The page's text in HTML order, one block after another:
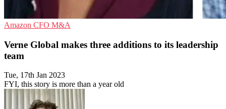
Amazon CFO M&A
Verne Global makes three additions to its leadership
team
Tue, 17th Jan 2023
FYI, this story is more than a year old